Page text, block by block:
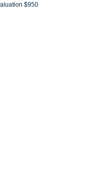
$950